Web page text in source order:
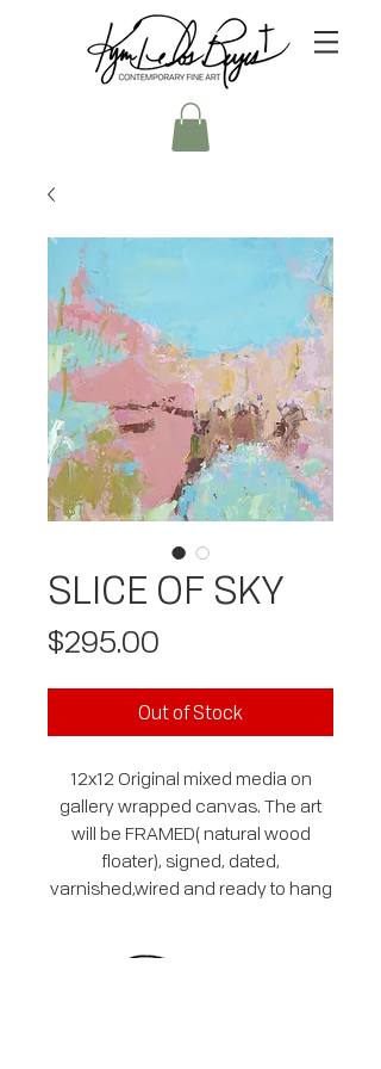
SLICE OF SKY
$295.00
Out of Stock
12x12 Original mixed media on
gallery wrapped canvas. The art
will be FRAMED( natural wood
floater), signed, dated,
varnished,wired and ready to hang